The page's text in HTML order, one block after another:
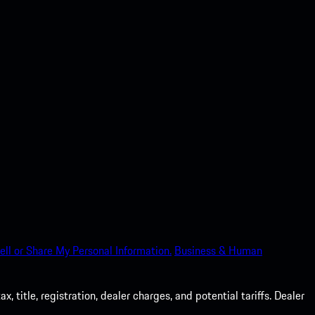
or Share My Personal Information. Business & Human
title, registration, dealer charges, and potential tariffs. Dealer